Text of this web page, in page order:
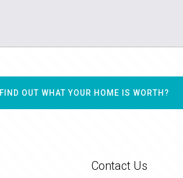
FIND OUT WHAT YOUR HOME IS WORTH?
Contact Us